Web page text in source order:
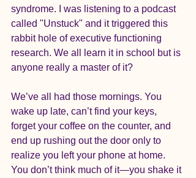
syndrome. I was listening to a podcast
called "Unstuck" and it triggered this
rabbit hole of executive functioning
research. We all learn it in school but is
anyone really a master of it?
We’ve all had those mornings. You
wake up late, can’t find your keys,
forget your coffee on the counter, and
end up rushing out the door only to
realize you left your phone at home.
You don’t think much of it—you shake it